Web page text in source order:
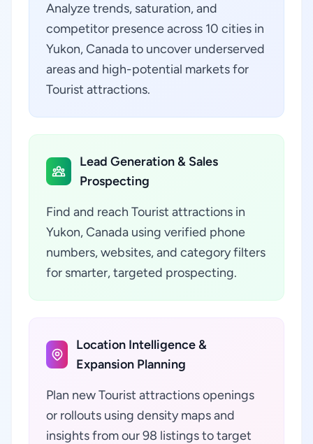
Analyze trends, saturation, and
competitor presence across 10 cities in
Yukon, Canada to uncover underserved
areas and high-potential markets for
Tourist attractions.
Lead Generation & Sales
Prospecting
Find and reach Tourist attractions in
Yukon, Canada using verified phone
numbers, websites, and category filters
for smarter, targeted prospecting.
Location Intelligence &
Expansion Planning
Plan new Tourist attractions openings
or rollouts using density maps and
insights from our 98 listings to target